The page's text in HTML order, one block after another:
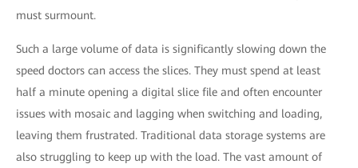
must surmount.
Such a large volume of data is significantly slowing down the
speed doctors can access the slices. They must spend at least
half a minute opening a digital slice file and often encounter
issues with mosaic and lagging when switching and loading,
leaving them frustrated. Traditional data storage systems are
also struggling to keep up with the load. The vast amount of